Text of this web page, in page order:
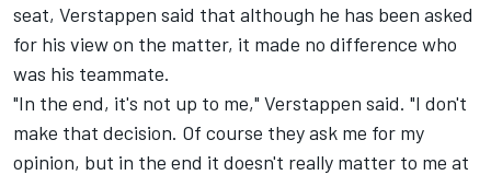
seat, Verstappen said that although he has been asked
for his view on the matter, it made no difference who
was his teammate.
"In the end, it's not up to me," Verstappen said. "I don't
make that decision. Of course they ask me for my
opinion, but in the end it doesn't really matter to me at